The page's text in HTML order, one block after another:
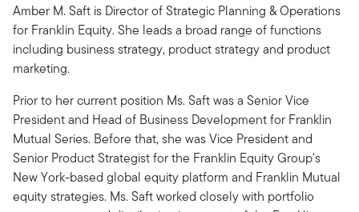
Amber M. Saft is Director of Strategic Planning & Operations
for Franklin Equity. She leads a broad range of functions
including business strategy, product strategy and product
marketing.
Prior to her current position Ms. Saft was a Senior Vice
President and Head of Business Development for Franklin
Mutual Series. Before that, she was Vice President and
Senior Product Strategist for the Franklin Equity Group's
New York-based global equity platform and Franklin Mutual
equity strategies. Ms. Saft worked closely with portfolio